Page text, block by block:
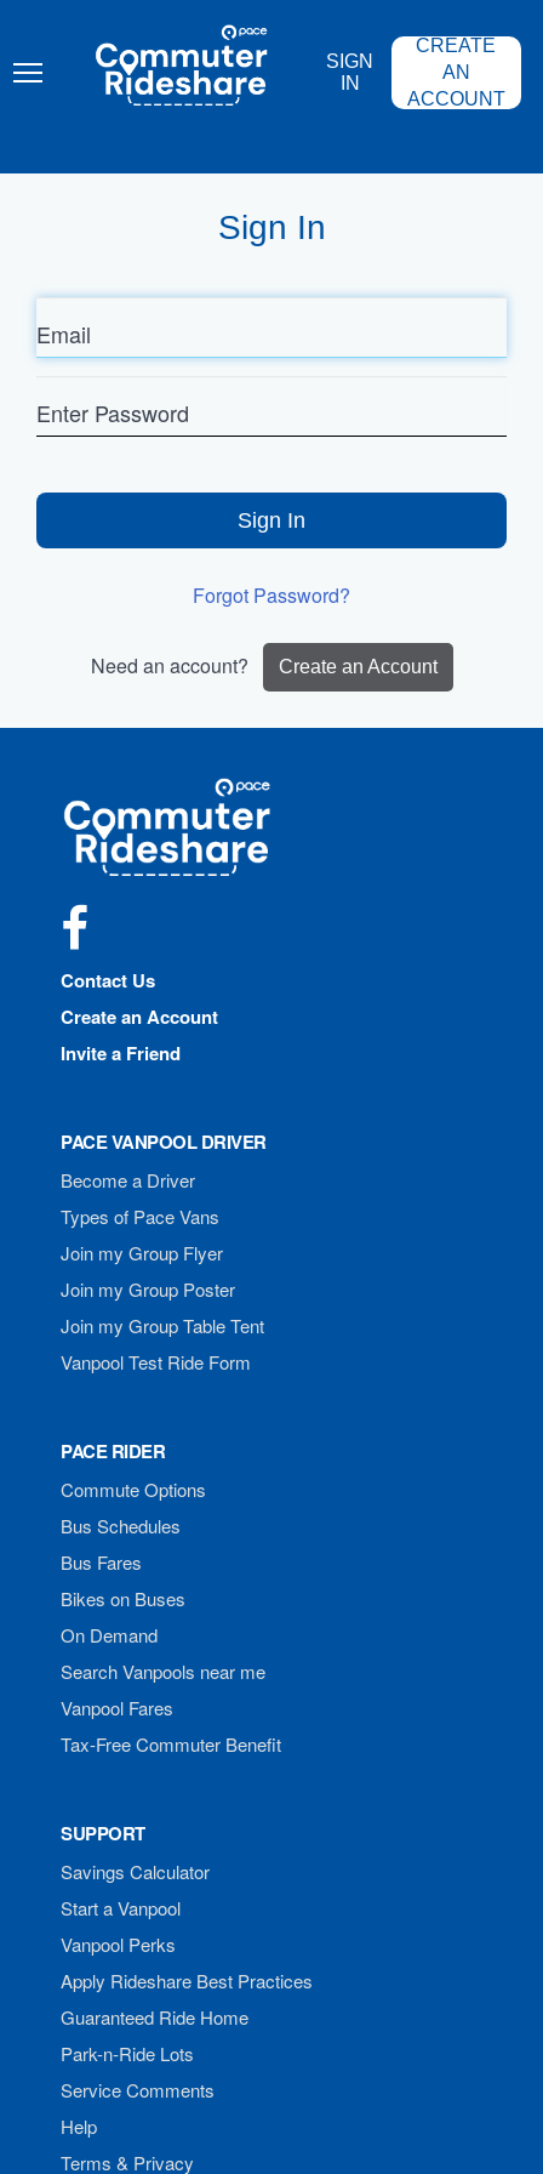
content
COMMUTER
RIDESHARE
SIGN
IN
CREATE
AN
ACCOUNT
Sign In
Email
Password
Sign In
Forgot Password?
Need an account? Create an Account
Commuter
Rideshare
Contact Us
Create an Account
Invite a Friend
PACE VANPOOL DRIVER
Become a Driver
Types of Pace Vans
Join my Group Flyer
Join my Group Poster
Join my Group Table Tent
Vanpool Test Ride Form
PACE RIDER
Commute Options
Bus Schedules
Bus Fares
Bikes on Buses
On Demand
Search Vanpools near me
Vanpool Fares
Tax-Free Commuter Benefit
SUPPORT
Savings Calculator
Start a Vanpool
Vanpool Perks
Apply Rideshare Best Practices
Guaranteed Ride Home
Park-n-Ride Lots
Service Comments
Help
Terms & Privacy